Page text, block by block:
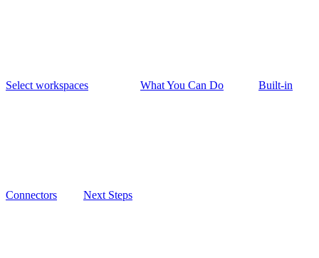
Select workspaces What You Can Do Built-in
Connectors Next Steps